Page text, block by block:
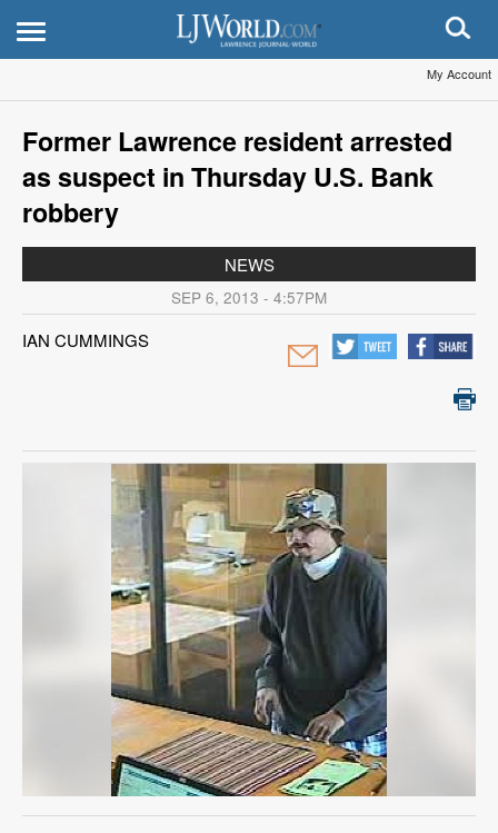
My Account
Former Lawrence resident arrested
as suspect in Thursday U.S. Bank
robbery
NEWS
SEP 6, 2013 - 4:57PM
IAN CUMMINGS